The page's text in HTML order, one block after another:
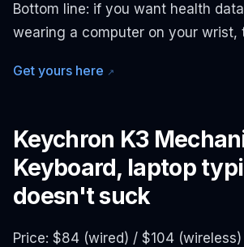
Bottom line: if you want health
wearing a computer on your wrist,
Get yours here ↗
Keychron K3
Keyboard, laptop
doesn't suck
Price: $84 (wired) / $104 (wireless)